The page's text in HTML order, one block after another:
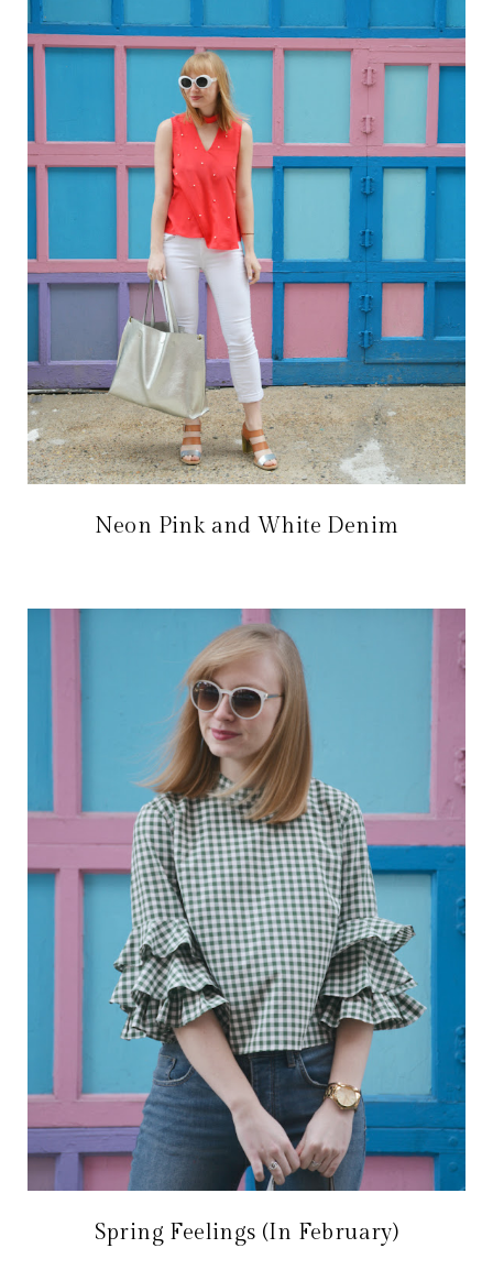
Neon Pink and White Denim
Spring Feelings (In February)